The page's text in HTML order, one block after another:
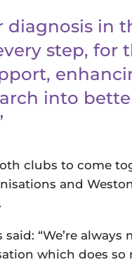
in
step, for
into
clubs to come
and
“We’re
which does